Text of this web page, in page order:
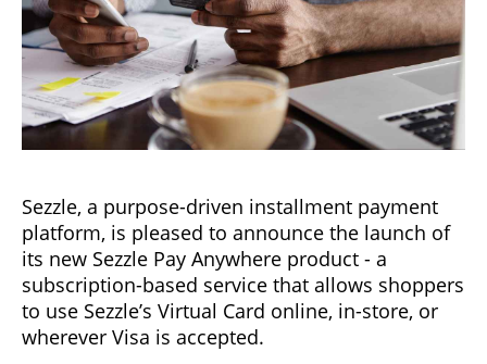
Sezzle, a purpose-driven installment payment
platform, is pleased to announce the launch of
its new Sezzle Pay Anywhere product - a
subscription-based service that allows shoppers
to use Sezzle’s Virtual Card online, in-store, or
wherever Visa is accepted.